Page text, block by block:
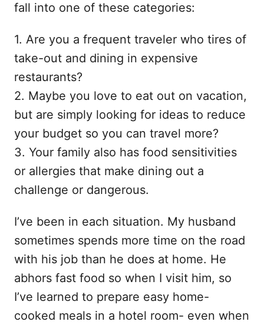
fall into one of these categories:
1. Are you a frequent traveler who tires of
take-out and dining in expensive
restaurants?
2. Maybe you love to eat out on vacation,
but are simply looking for ideas to reduce
your budget so you can travel more?
3. Your family also has food sensitivities
or allergies that make dining out a
challenge or dangerous.
I’ve been in each situation. My husband
sometimes spends more time on the road
with his job than he does at home. He
abhors fast food so when I visit him, so
I’ve learned to prepare easy home-
cooked meals in a hotel room- even when